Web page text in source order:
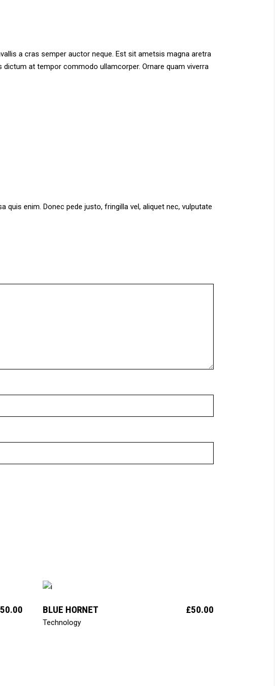
a cras semper auctor neque. Est sit ametsis magna aretra
at tempor commodo ullamcorper. Ornare quam viverra
enim. Donec pede justo, fringilla vel, aliquet nec, vulputate
50.00 BLUE HORNET £50.00
Technology